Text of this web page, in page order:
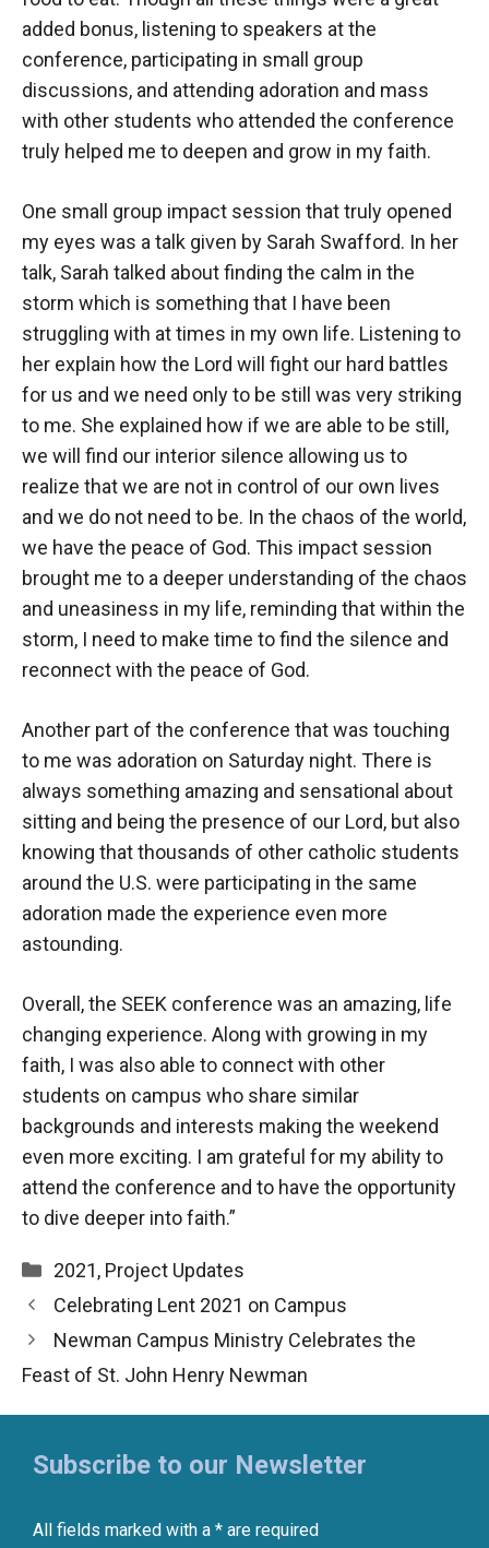
added bonus, listening to speakers at the
conference, participating in small group
discussions, and attending adoration and mass
with other students who attended the conference
truly helped me to deepen and grow in my faith.
One small group impact session that truly opened
my eyes was a talk given by Sarah Swafford. In her
talk, Sarah talked about finding the calm in the
storm which is something that I have been
struggling with at times in my own life. Listening to
her explain how the Lord will fight our hard battles
for us and we need only to be still was very striking
to me. She explained how if we are able to be still,
we will find our interior silence allowing us to
realize that we are not in control of our own lives
and we do not need to be. In the chaos of the world,
we have the peace of God. This impact session
brought me to a deeper understanding of the chaos
and uneasiness in my life, reminding that within the
storm, I need to make time to find the silence and
reconnect with the peace of God.
Another part of the conference that was touching
to me was adoration on Saturday night. There is
always something amazing and sensational about
sitting and being the presence of our Lord, but also
knowing that thousands of other catholic students
around the U.S. were participating in the same
adoration made the experience even more
astounding.
Overall, the SEEK conference was an amazing, life
changing experience. Along with growing in my
faith, I was also able to connect with other
students on campus who share similar
backgrounds and interests making the weekend
even more exciting. I am grateful for my ability to
attend the conference and to have the opportunity
to dive deeper into faith.”
Categories
2021, Project Updates
Celebrating Lent 2021 on Campus
Newman Campus Ministry Celebrates the
Feast of St. John Henry Newman
Subscribe to our Newsletter
All fields marked with a * are required